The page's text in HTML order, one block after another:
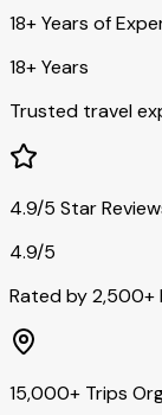
18+ Years of
18+ Years
Trusted travel
4.9/5 Star
4.9/5
Rated by 2,500+
15,000+ Trips